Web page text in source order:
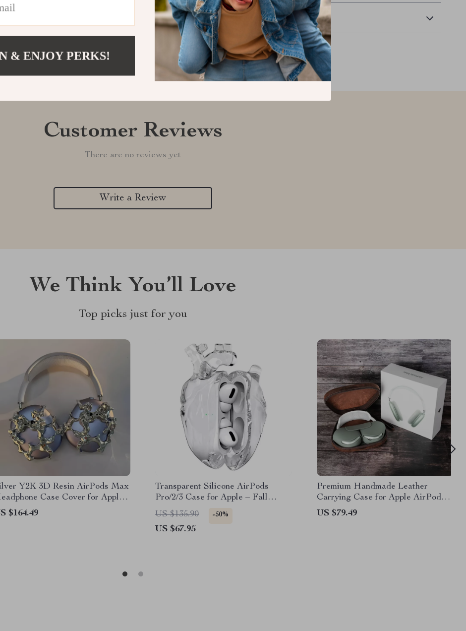
Refunds & Returns
Customer Reviews
There are no reviews yet
Write a Review
We Think You’ll Love
Top picks just for you
Y2K 3D Resin AirPods Max
Case Cover for Apple
$164.49
Transparent Silicone AirPods
Pro/2/3 Case for Apple – Fall
Prevention Cover
US $135.90 -50%
US $67.95
Premium Handmade Leather
Carrying Case for Apple AirPods
Max
US $79.49
& ENJOY PERKS!